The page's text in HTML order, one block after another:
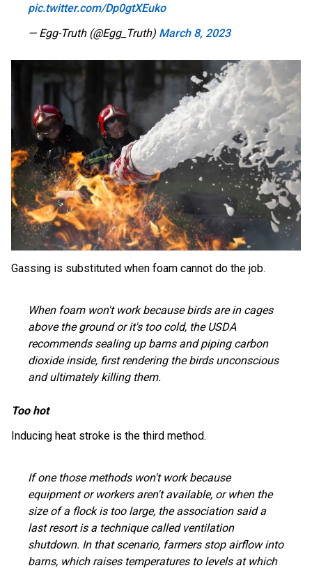
pic.twitter.com/Dp0gtXEuko
— Egg-Truth (@Egg_Truth) March 8, 2023
Gassing is substituted when foam cannot do the job.
When foam won't work because birds are in cages
above the ground or it's too cold, the USDA
recommends sealing up barns and piping carbon
dioxide inside, first rendering the birds unconscious
and ultimately killing them.
Too hot
Inducing heat stroke is the third method.
If one those methods won't work because
equipment or workers aren't available, or when the
size of a flock is too large, the association said a
last resort is a technique called ventilation
shutdown. In that scenario, farmers stop airflow into
barns, which raises temperatures to levels at which